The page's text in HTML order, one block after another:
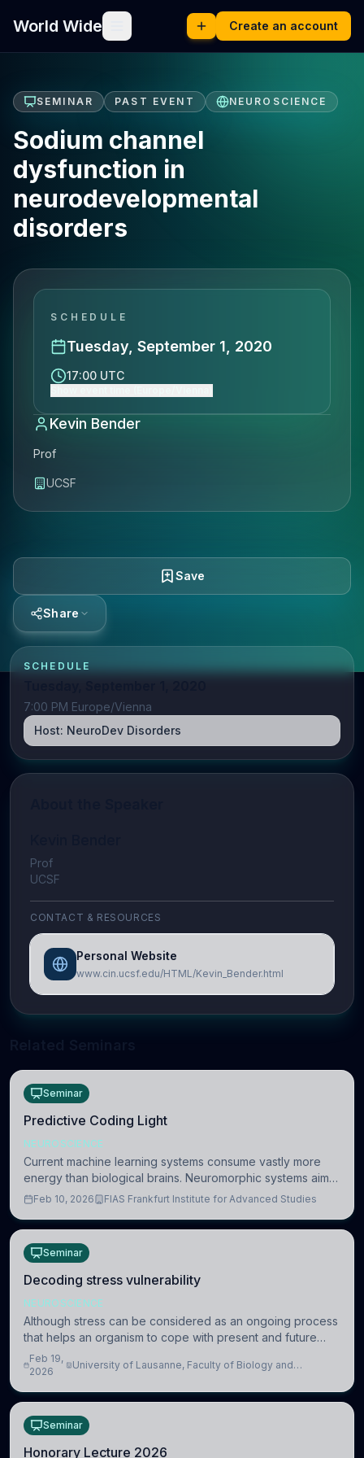
World Wide Create an account
SEMINAR PAST EVENT NEUROSCIENCE
Sodium channel
dysfunction in
neurodevelopmental
disorders
SCHEDULE
Tuesday, September 1, 2020
17:00 UTC
Kevin Bender
Prof
UCSF
Save
Share
SCHEDULE
7:00 PM Europe/Vienna
Host: NeuroDev Disorders
Prof
UCSF
CONTACT & RESOURCES
Personal Website
www.cin.ucsf.edu/HTML/Kevin_Bender.html
Seminar
Predictive Coding Light
NEUROSCIENCE
Current machine learning systems consume vastly more
energy than biological brains. Neuromorphic systems aim
to overcome this difference by mimicking the brain’s
Feb 10, 2026 FIAS Frankfurt Institute for Advanced Studies
Seminar
Decoding stress vulnerability
NEUROSCIENCE
Although stress can be considered as an ongoing process
that helps an organism to cope with present and future
challenges, when it is too intense or uncontrollable, it can
lead to adverse consequences
Feb 19,
2026
University of Lausanne, Faculty of Biology and
Seminar
Honorary Lecture 2026